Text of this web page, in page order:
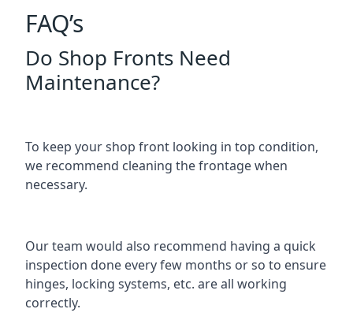
FAQ’s
Do Shop Fronts Need
Maintenance?
To keep your shop front looking in top condition,
we recommend cleaning the frontage when
necessary.
Our team would also recommend having a quick
inspection done every few months or so to ensure
hinges, locking systems, etc. are all working
correctly.